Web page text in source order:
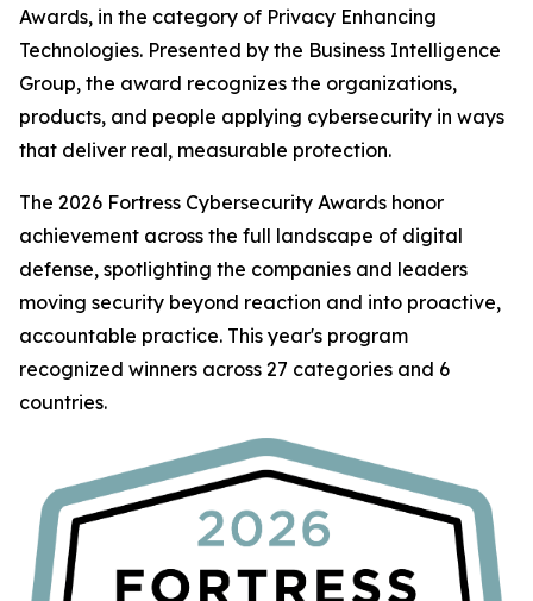
Awards, in the category of Privacy Enhancing
Technologies. Presented by the Business Intelligence
Group, the award recognizes the organizations,
products, and people applying cybersecurity in ways
that deliver real, measurable protection.
The 2026 Fortress Cybersecurity Awards honor
achievement across the full landscape of digital
defense, spotlighting the companies and leaders
moving security beyond reaction and into proactive,
accountable practice. This year's program
recognized winners across 27 categories and 6
countries.